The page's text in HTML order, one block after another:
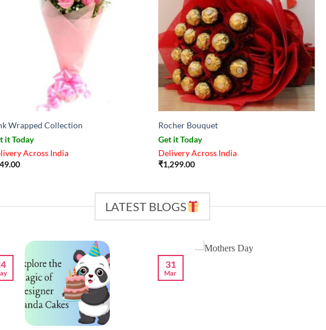
Wrapped Collection
it Today
Across India
Rocher Bouquet
Get it Today
Delivery Across India
₹1,299.00
LATEST BLOGS
31
Mar